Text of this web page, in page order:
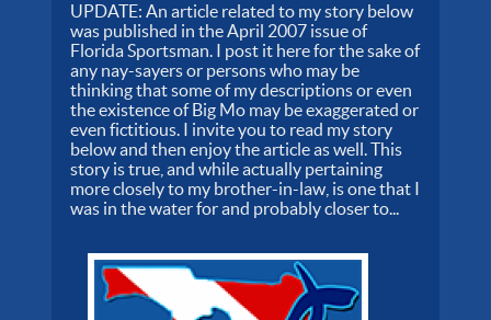
UPDATE: An article related to my story below
was published in the April 2007 issue of
Florida Sportsman. I post it here for the sake of
any nay-sayers or persons who may be
thinking that some of my descriptions or even
the existence of Big Mo may be exaggerated or
even fictitious. I invite you to read my story
below and then enjoy the article as well. This
story is true, and while actually pertaining
more closely to my brother-in-law, is one that I
was in the water for and probably closer to...